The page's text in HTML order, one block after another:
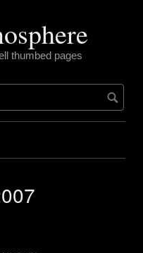
thumbed pages